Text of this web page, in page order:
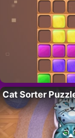
Cat Sorter